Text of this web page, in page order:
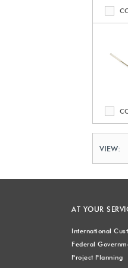
VIEW:
AT YOUR
International
Federal
Project Planning